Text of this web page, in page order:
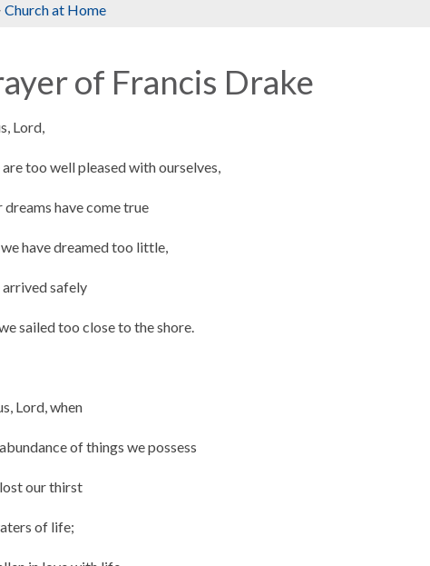
Church at Home
of Francis Drake
Lord,
too well pleased with ourselves,
dreams have come true
have dreamed too little,
arrived safely
sailed too close to the shore.
Lord, when
of things we possess
our thirst
of life;